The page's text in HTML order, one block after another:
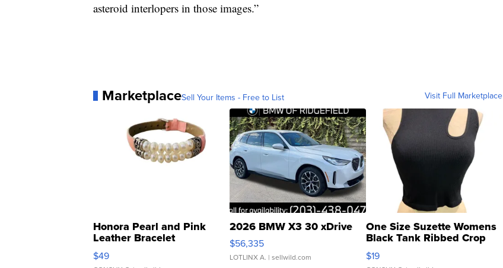
asteroid interlopers in those images.”
MarketplaceSell Your Items - Free to List Visit Full Marketplace
Honora Pearl and Pink
Leather Bracelet
Adjustable Buckle Clo...
$49
2026 BMW X3 30 xDrive
$56,335
LOTLINX A. | sellwild.com
One Size Suzette Womens
Black Tank Ribbed Crop
Asymmetrical ...
$19